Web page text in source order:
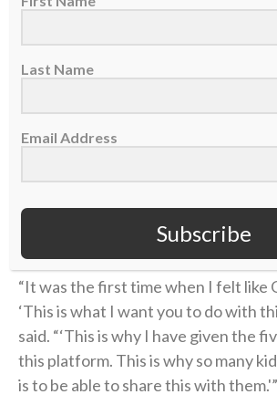
water and reset. They were
“I went out there and just blacked
couldn’t even tell you what I said,
Holy Spirit intervened.”
Toney remembers walking off the
the Gospel for the first time. He
because he was overcome with
“It was the first time when I felt like
‘This is what I want you to do with
said. “‘This is why I have given the
this platform. This is why so many
is to be able to share this with them.'”
Last Name
Email Address
Subscribe